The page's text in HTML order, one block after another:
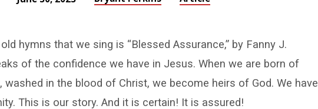
hymns that we sing is “Blessed Assurance,” by Fanny J.
of the confidence we have in Jesus. When we are born of
washed in the blood of Christ, we become heirs of God. We have
This is our story. And it is certain! It is assured!